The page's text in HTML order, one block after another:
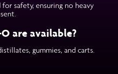
safety, ensuring no heavy
are available?
gummies, and carts.